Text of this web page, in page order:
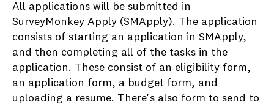
All applications will be submitted in
SurveyMonkey Apply (SMApply). The application
consists of starting an application in SMApply,
and then completing all of the tasks in the
application. These consist of an eligibility form,
an application form, a budget form, and
uploading a resume. There's also form to send to